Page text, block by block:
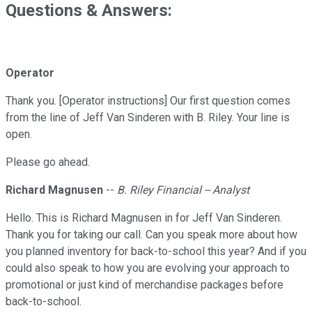
Questions & Answers:
Operator
Thank you. [Operator instructions] Our first question comes
from the line of Jeff Van Sinderen with B. Riley. Your line is
open.
Please go ahead.
Richard Magnusen -- B. Riley Financial -- Analyst
Hello. This is Richard Magnusen in for Jeff Van Sinderen.
Thank you for taking our call. Can you speak more about how
you planned inventory for back-to-school this year? And if you
could also speak to how you are evolving your approach to
promotional or just kind of merchandise packages before
back-to-school.